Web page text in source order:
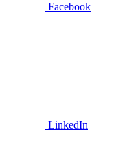
Facebook
LinkedIn